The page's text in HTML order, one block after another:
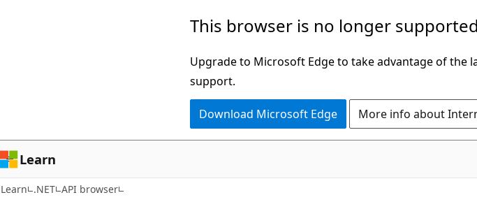
This browser is no longer
Upgrade to Microsoft Edge to take advantage of the
support.
Download Microsoft Edge More info about
Learn
Learn .NET API browser